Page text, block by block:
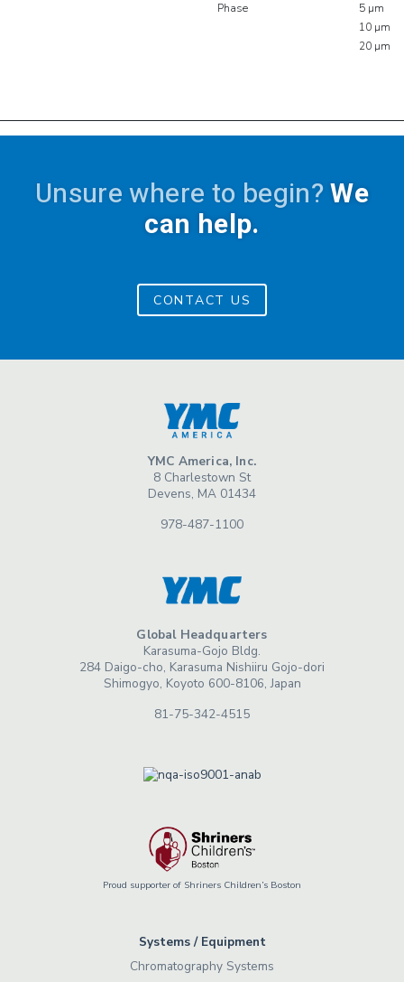
Phase
5 µm
10 µm
20 µm
Unsure where to begin?We
can help.
CONTACT US
YMC America, Inc.
8 Charlestown St
Devens, MA 01434
978-487-1100
Global Headquarters
Karasuma-Gojo Bldg.
284 Daigo-cho, Karasuma Nishiiru Gojo-dori
Shimogyo, Koyoto 600-8106, Japan
81-75-342-4515
Proud supporter of Shriners Children’s Boston
Systems / Equipment
Chromatography Systems